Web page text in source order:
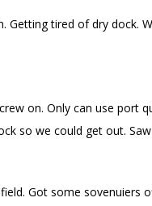
Getting tired of dry dock.
on. Only can use port
so we could get out.
Got some sovenuiers